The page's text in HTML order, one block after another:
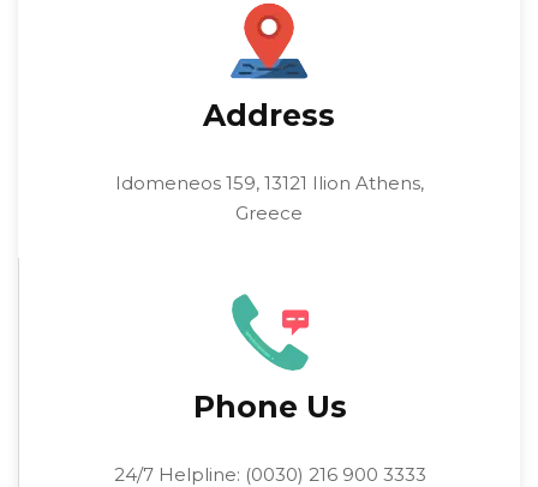
Address
Idomeneos 159, 13121 Ilion Athens,
Greece
Phone Us
24/7 Helpline: (0030) 216 900 3333